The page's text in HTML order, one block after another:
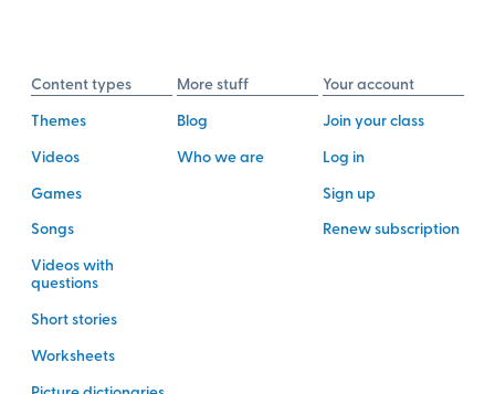
Content types
Themes
Videos
Games
Songs
Videos with
questions
Short stories
Worksheets
More stuff
Blog
Who we are
Your account
Join your class
Log in
Sign up
Renew subscription